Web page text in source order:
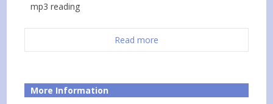
mp3 reading
Read more
More Information